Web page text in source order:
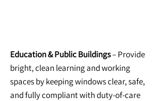
Education & Public Buildings– Provide
bright, clean learning and working
spaces by keeping windows clear, safe,
and fully compliant with duty-of-care